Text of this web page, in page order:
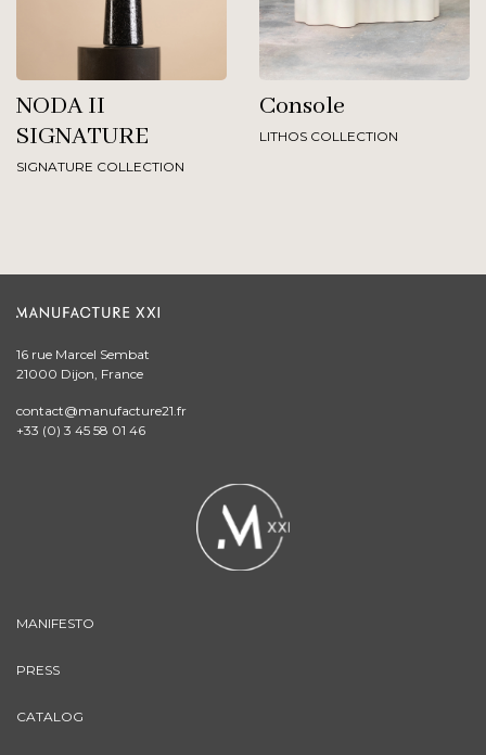
NODA II
SIGNATURE
SIGNATURE COLLECTION
Console
LITHOS COLLECTION
16 rue Marcel Sembat
21000 Dijon, France
contact@manufacture21.fr
+33 (0) 3 45 58 01 46
MANIFESTO
PRESS
CATALOG